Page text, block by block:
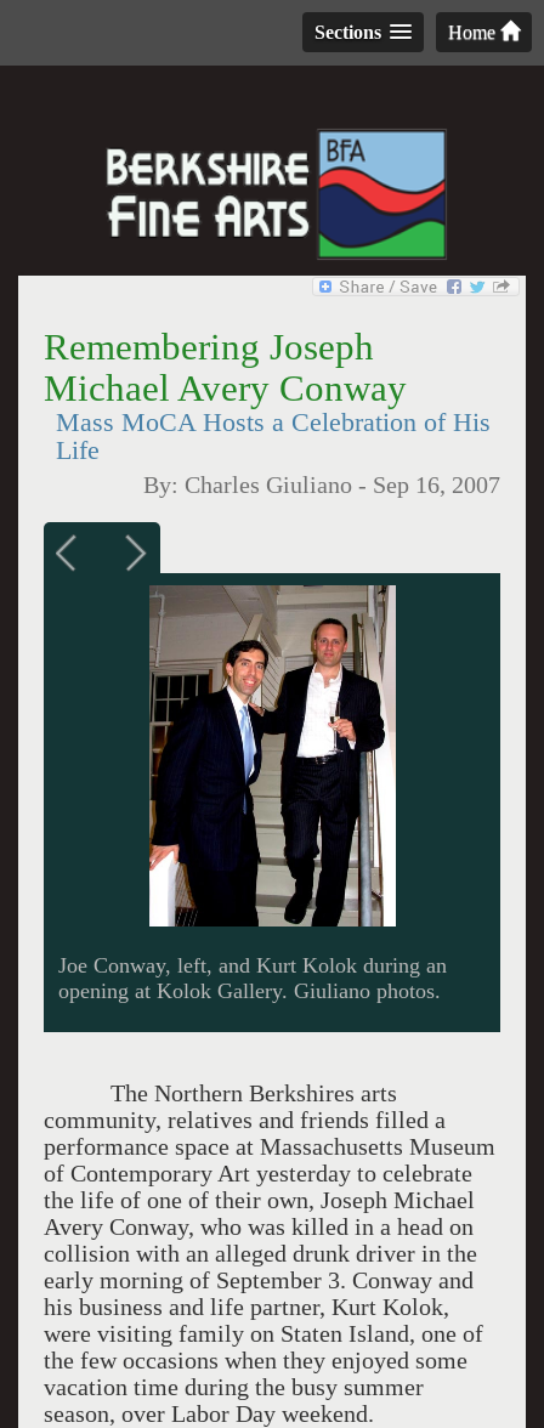
Home
Sections
Remembering Joseph
Michael Avery Conway
Mass MoCA Hosts a Celebration of His
Life
By: Charles Giuliano - Sep 16, 2007
Kurt Kolok during a reception at Porches with
Mass MoCA seen behind.
The Northern Berkshires arts
community, relatives and friends filled a
performance space at Massachusetts Museum
of Contemporary Art yesterday to celebrate
the life of one of their own, Joseph Michael
Avery Conway, who was killed in a head on
collision with an alleged drunk driver in the
early morning of September 3. Conway and
his business and life partner, Kurt Kolok,
were visiting family on Staten Island, one of
the few occasions when they enjoyed some
vacation time during the busy summer
season, over Labor Day weekend.